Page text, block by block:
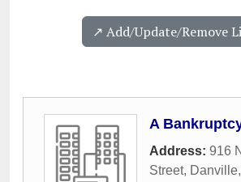
↗️ Add/Update/Remove
A
Address: 916
Street, Danville,